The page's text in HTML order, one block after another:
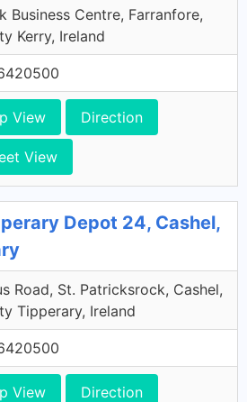
Business Centre, Farranfore,
Kerry, Ireland
View Direction
View
Depot 24, Cashel,
Road, St. Patricksrock, Cashel,
Tipperary, Ireland
View Direction